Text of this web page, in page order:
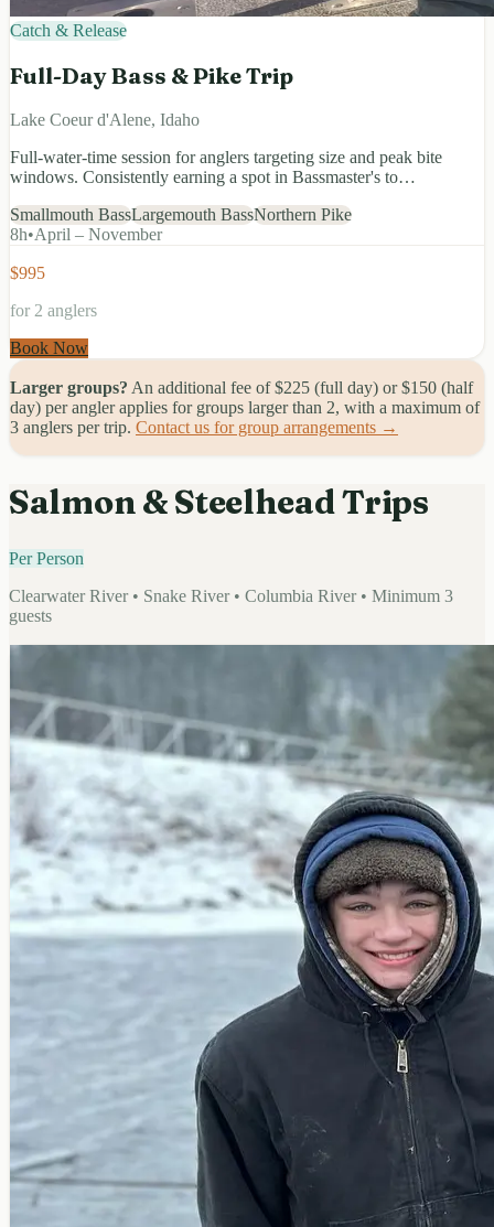
Catch & Release
Full-Day Bass & Pike Trip
Lake Coeur d'Alene, Idaho
Full-water-time session for anglers targeting size and peak bite
windows. Consistently earning a spot in Bassmaster's to…
Smallmouth BassLargemouth BassNorthern Pike
8h•April – November
$995
for 2 anglers
Book Now
Larger groups? An additional fee of $225 (full day) or $150 (half
day) per angler applies for groups larger than 2, with a maximum of
3 anglers per trip. Contact us for group arrangements →
Salmon & Steelhead Trips
Per Person
Clearwater River • Snake River • Columbia River • Minimum 3
guests